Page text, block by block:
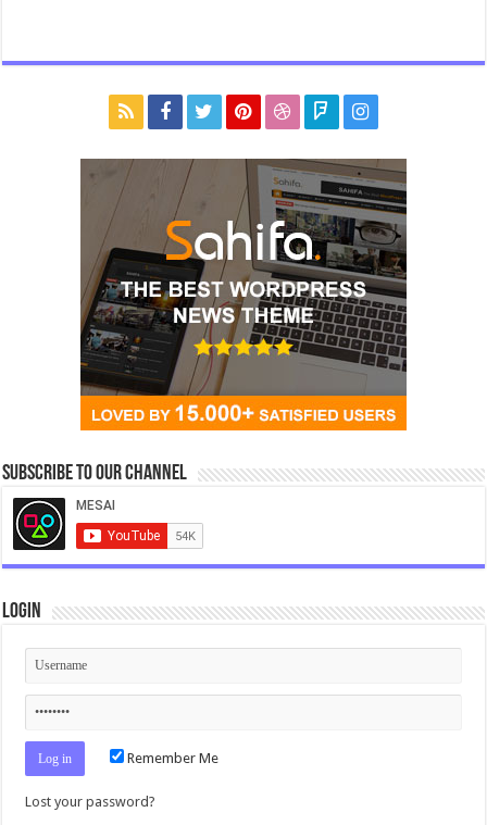
Subscribe to our Channel
Login
Remember Me
Lost your password?